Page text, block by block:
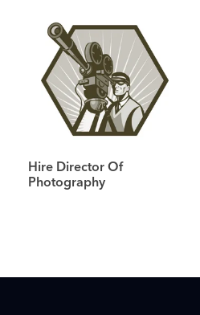
Hire Director Of
Photography